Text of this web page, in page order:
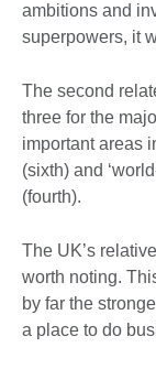
ambitions and
superpowers, it
The second
three for the
important areas
(sixth) and
(fourth).
The UK’s
worth noting.
by far the
a place to do